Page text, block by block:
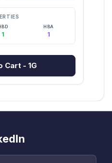
1
HBA
1
Cart - 1G